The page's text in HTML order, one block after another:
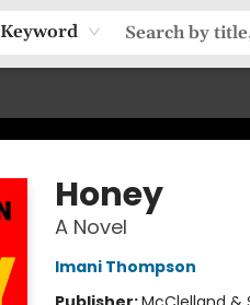
Keyword
Honey
A Novel
Imani Thompson